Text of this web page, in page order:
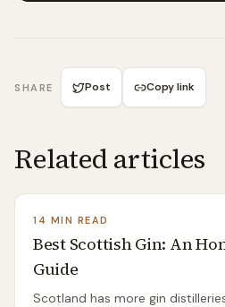
SHARE Post Copy link
Related articles
14 MIN READ
Best Scottish Gin: An
Guide
Scotland has more gin